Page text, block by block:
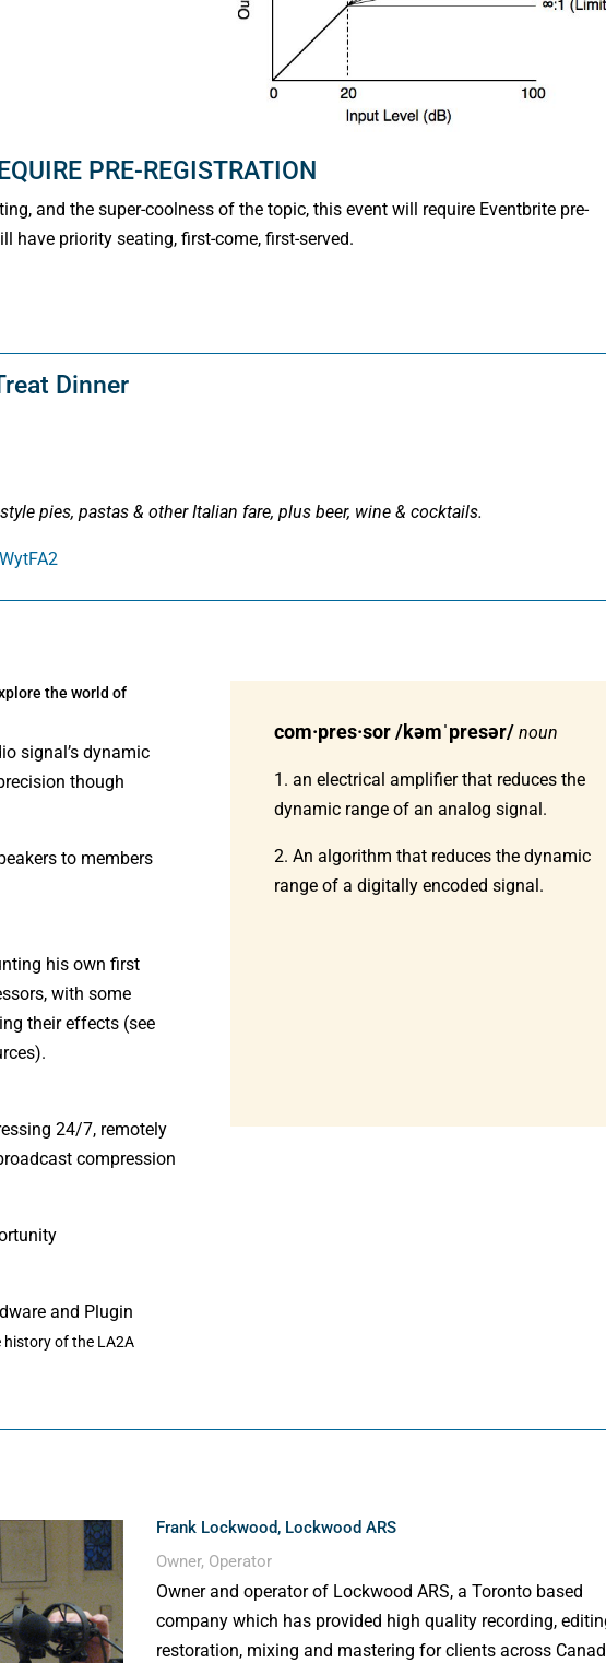
PRE-REGISTRATION
and the super-coolness of the topic, this event will require Eventbrite pre-
have priority seating, first-come, first-served.
Dinner
pies, pastas & other Italian fare, plus beer, wine & cocktails.
the world of
signal’s dynamic
though
to members
his own first
with some
their effects (see
24/7, remotely
compression
and Plugin
history of the LA2A
com·pres·sor /kəmˈpresər/ noun
1. an electrical amplifier that reduces the
dynamic range of an analog signal.
2. An algorithm that reduces the dynamic
range of a digitally encoded signal.
Frank Lockwood, Lockwood ARS
Owner, Operator
Owner and operator of Lockwood ARS, a Toronto based
company which has provided high quality recording,
restoration, mixing and mastering for clients across